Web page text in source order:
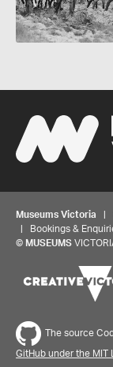
Museums Victoria |
| Bookings &
© MUSEUMS
The source
GitHub under the MIT